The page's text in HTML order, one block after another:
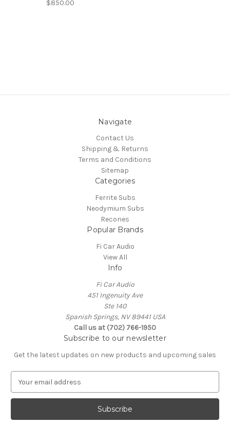
$850.00
Navigate
Contact Us
Shipping & Returns
Terms and Conditions
Sitemap
Categories
Ferrite Subs
Neodymium Subs
Recones
Popular Brands
Fi Car Audio
View All
Info
Fi Car Audio
451 Ingenuity Ave
Ste 140
Spanish Springs, NV 89441 USA
Call us at (702) 766-1950
Subscribe to our newsletter
Get the latest updates on new products and upcoming sales
a
l